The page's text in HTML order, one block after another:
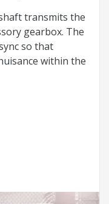
transmits the
gearbox. The
so that
within the